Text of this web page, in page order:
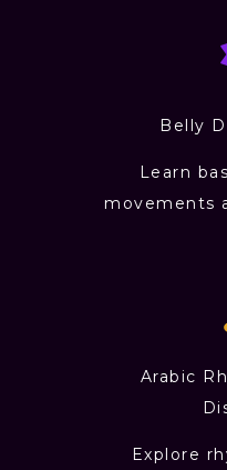
Belly
Learn
movements
Arabic
Explore